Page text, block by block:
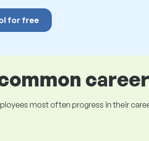
for free
most often progress in their